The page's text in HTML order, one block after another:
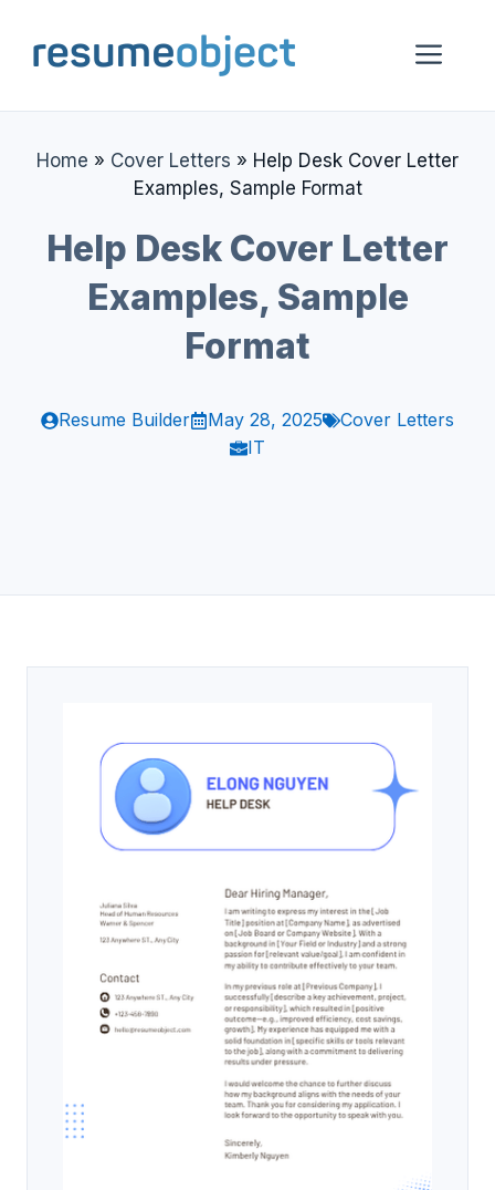
content
Home » Cover Letters » Help Desk Cover Letter
Examples, Sample Format
Help Desk Cover Letter
Examples, Sample
Format
Resume Builder May 28, 2025
Cover Letters
IT